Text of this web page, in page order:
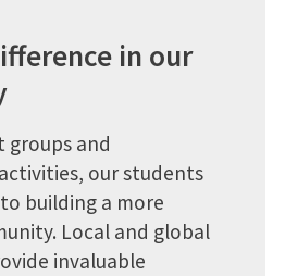
in our
groups and
our students
building a more
Local and global
invaluable